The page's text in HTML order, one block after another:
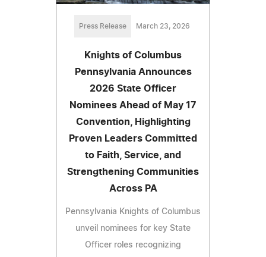
Press Release March 23, 2026
Knights of Columbus
Pennsylvania Announces
2026 State Officer
Nominees Ahead of May 17
Convention, Highlighting
Proven Leaders Committed
to Faith, Service, and
Strengthening Communities
Across PA
Pennsylvania Knights of Columbus
unveil nominees for key State
Officer roles recognizing